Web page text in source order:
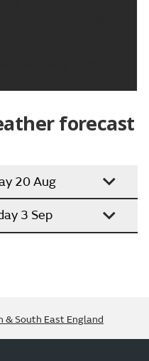
forecast
20 Aug
3 Sep
& South East England